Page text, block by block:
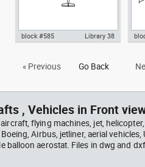
glider fixed-wing aircraft top
block #585 Library 38
« Previous Go Back
, Vehicles in Front
flying machines, jet,
Airbus, jetliner, aerial vehicles,
balloon aerostat. Files in dwg and